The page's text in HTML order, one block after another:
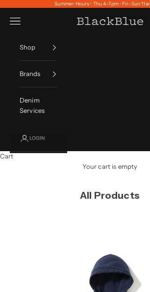
Summer Hours • Thu 4–7pm • Fri–Sun
BlackBlue
Navigation menu
Shop
Brands
Denim
Services
LOGIN
Cart
Your cart is empty
All Products